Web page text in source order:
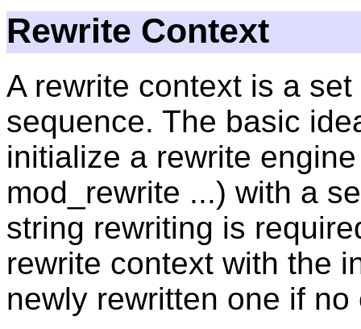
Rewrite Context
A rewrite context is a
sequence. The basic
initialize a rewrite
mod_rewrite ...) with a
string rewriting is
rewrite context with the
newly rewritten one if no